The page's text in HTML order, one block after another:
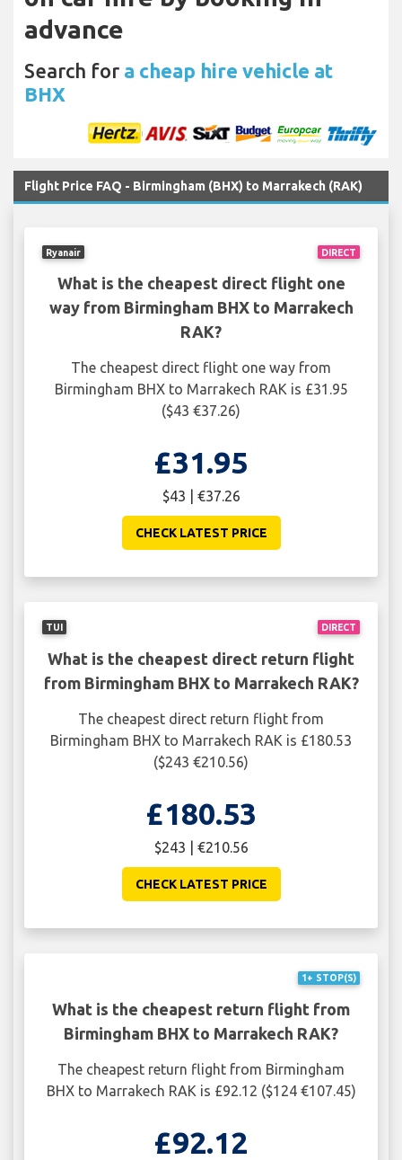
advance
Search for a cheap hire vehicle at
BHX
Flight Price FAQ - Birmingham (BHX) to Marrakech (RAK)
DIRECT
Ryanair
What is the cheapest direct flight one
way from Birmingham BHX to Marrakech
RAK?
The cheapest direct flight one way from
Birmingham BHX to Marrakech RAK is £31.95
($43 €37.26)
£31.95
$43 | €37.26
CHECK LATEST PRICE
DIRECT
TUI
What is the cheapest direct return flight
from Birmingham BHX to Marrakech RAK?
The cheapest direct return flight from
Birmingham BHX to Marrakech RAK is £180.53
($243 €210.56)
£180.53
$243 | €210.56
CHECK LATEST PRICE
1+ STOP(S)
What is the cheapest return flight from
Birmingham BHX to Marrakech RAK?
The cheapest return flight from Birmingham
BHX to Marrakech RAK is £92.12 ($124 €107.45)
£92.12